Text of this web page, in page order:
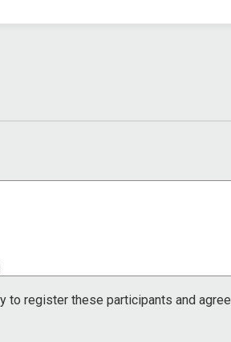
ato register these participants and